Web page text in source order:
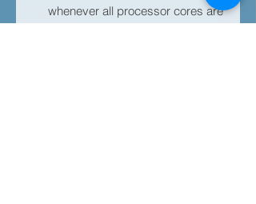
whenever all processor cores are